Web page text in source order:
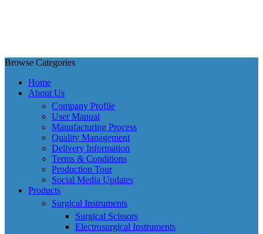
Browse Categories
Home
About Us
Company Profile
User Manual
Manufacturing Process
Quality Management
Delivery Information
Terms & Conditions
Production Tour
Social Media Updates
Products
Surgical Instruments
Surgical Scissors
Electrosurgical Instruments